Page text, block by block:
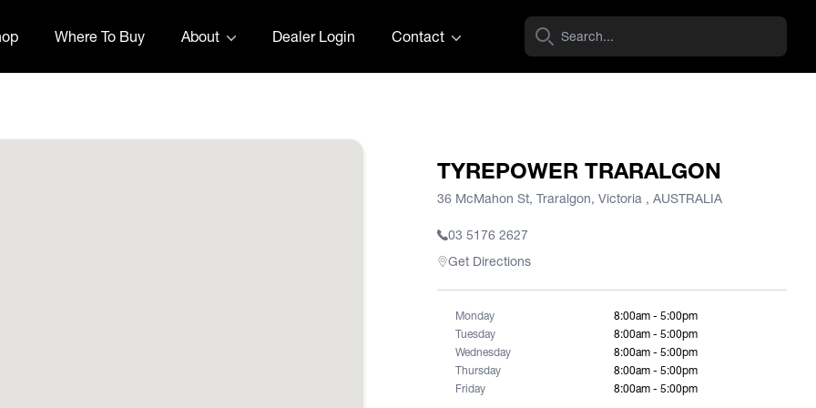
Where To Buy About Dealer Login Contact
TYREPOWER TRARALGON
36 McMahon St, Traralgon, Victoria , AUSTRALIA
03 5176 2627
Get Directions
Monday
8:00am - 5:00pm
Tuesday
8:00am - 5:00pm
Wednesday
8:00am - 5:00pm
Thursday
8:00am - 5:00pm
Friday
8:00am - 5:00pm